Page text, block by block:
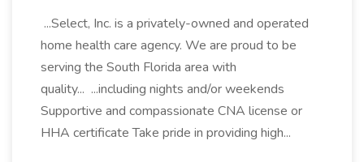
...Select, Inc. is a privately-owned and operated
home health care agency. We are proud to be
serving the South Florida area with
quality... ...including nights and/or weekends
Supportive and compassionate CNA license or
HHA certificate Take pride in providing high...